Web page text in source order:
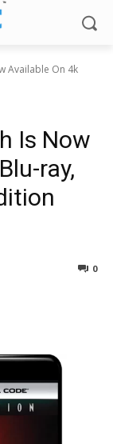
Available On 4k
Is Now
ray,
0